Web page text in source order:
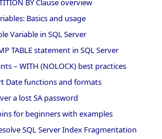
Basics and usage
Variable in SQL Server
TABLE statement in SQL Server
– WITH (NOLOCK) best practices
Date functions and formats
a lost SA password
for beginners with examples
SQL Server Index Fragmentation